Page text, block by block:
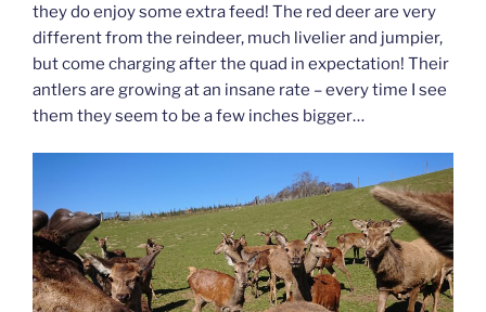
they do enjoy some extra feed! The red deer are very
different from the reindeer, much livelier and jumpier,
but come charging after the quad in expectation! Their
antlers are growing at an insane rate – every time I see
them they seem to be a few inches bigger…